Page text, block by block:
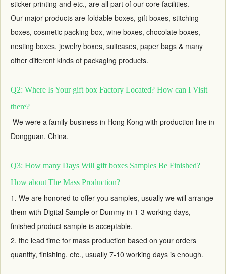
sticker printing and etc., are all part of our core facilities.
Our major products are foldable boxes, gift boxes, stitching
boxes, cosmetic packing box, wine boxes, chocolate boxes,
nesting boxes, jewelry boxes, suitcases, paper bags & many
other different kinds of packaging products.
Q2: Where Is Your gift box Factory Located? How can I Visit
there?
We were a family business in Hong Kong with production line in
Dongguan, China.
Q3: How many Days Will gift boxes Samples Be Finished?
How about The Mass Production?
1. We are honored to offer you samples, usually we will arrange
them with Digital Sample or Dummy in 1-3 working days,
finished product sample is acceptable.
2. the lead time for mass production based on your orders
quantity, finishing, etc., usually 7-10 working days is enough.